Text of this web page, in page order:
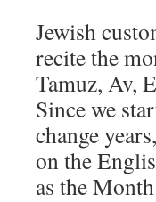
Jewish
recite the
Tamuz, Av,
Since we
change
on the
as the